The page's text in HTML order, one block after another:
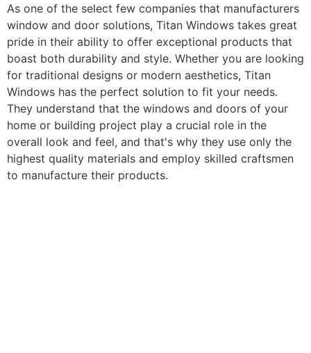
As one of the select few companies that manufacturers
window and door solutions, Titan Windows takes great
pride in their ability to offer exceptional products that
boast both durability and style. Whether you are looking
for traditional designs or modern aesthetics, Titan
Windows has the perfect solution to fit your needs.
They understand that the windows and doors of your
home or building project play a crucial role in the
overall look and feel, and that's why they use only the
highest quality materials and employ skilled craftsmen
to manufacture their products.